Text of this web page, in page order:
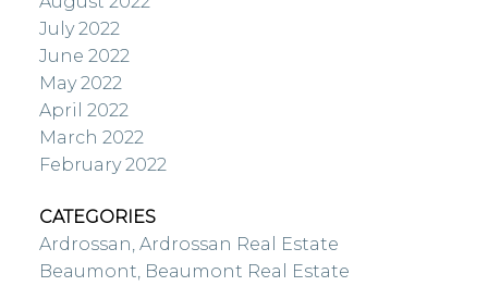
July 2022
June 2022
May 2022
April 2022
March 2022
February 2022
CATEGORIES
Ardrossan, Ardrossan Real Estate
Beaumont, Beaumont Real Estate